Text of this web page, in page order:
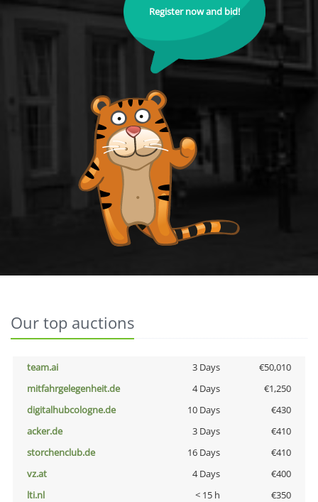
Register now and bid!
Our top auctions
team.ai 3 Days
€50,010
mitfahrgelegenheit.de
4 Days
€1,250
digitalhubcologne.de
10 Days
€430
acker.de
3 Days
€410
storchenclub.de
16 Days
€410
vz.at
4 Days
€400
lti.nl
< 15 h
€350